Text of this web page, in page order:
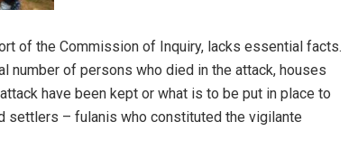
of the Commission of Inquiry, lacks essential facts.
number of persons who died in the attack, houses
have been kept or what is to be put in place to
settlers – fulanis who constituted the vigilante